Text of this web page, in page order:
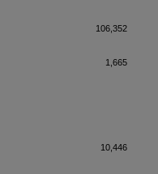
106,352
1,665
10,446